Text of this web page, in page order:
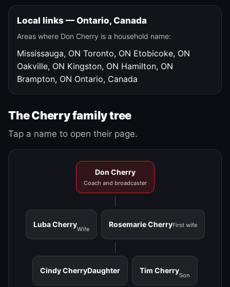
Local links — Ontario, Canada
Areas where Don Cherry is a household name:
Mississauga, ON Toronto, ON Etobicoke, ON
Oakville, ON Kingston, ON Hamilton, ON
Brampton, ON Ontario, Canada
The Cherry family tree
Tap a name to open their page.
Don Cherry
Coach and broadcaster
Luba Cherry
Wife
Rosemarie CherryFirst wife
Cindy CherryDaughter Tim Cherry
Son